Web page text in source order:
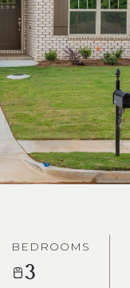
BEDROOMS
3